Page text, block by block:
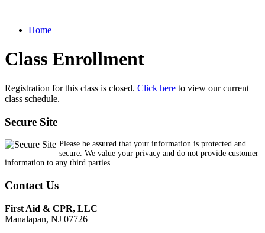
Home
Class Enrollment
Registration for this class is closed. Click here to view our current
class schedule.
Secure Site
Please be assured that your information is protected and
secure. We value your privacy and do not provide customer
information to any third parties.
Contact Us
First Aid & CPR, LLC
Manalapan, NJ 07726